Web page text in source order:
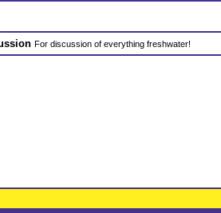
For discussion of everything freshwater!